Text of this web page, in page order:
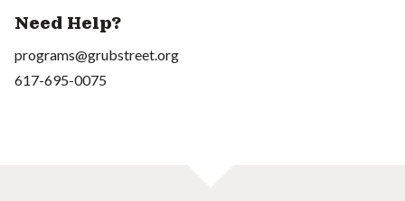
Need Help?
programs@grubstreet.org
617-695-0075